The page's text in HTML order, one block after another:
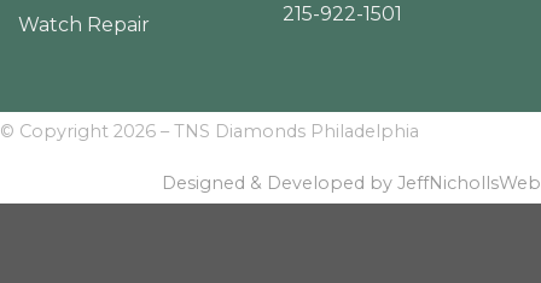
Watch Repair
215-922-1501
© Copyright 2026 – TNS Diamonds Philadelphia
Designed & Developed by JeffNichollsWeb